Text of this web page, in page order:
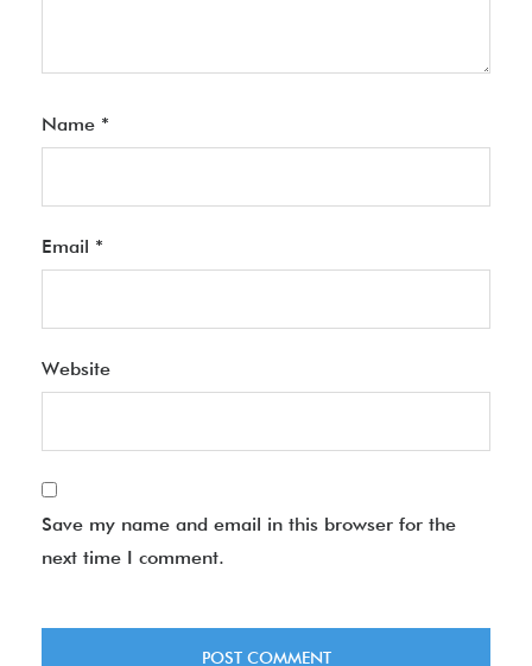
Name *
Email *
Website
Save my name and email in this browser for the
next time I comment.